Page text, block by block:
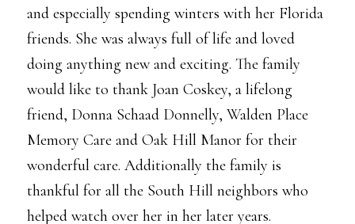
and especially spending winters with her Florida
friends. She was always full of life and loved
doing anything new and exciting. The family
would like to thank Joan Coskey, a lifelong
friend, Donna Schaad Donnelly, Walden Place
Memory Care and Oak Hill Manor for their
wonderful care. Additionally the family is
thankful for all the South Hill neighbors who
helped watch over her in her later years.